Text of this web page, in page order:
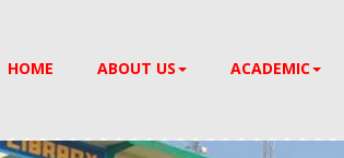
HOME ABOUT US ACADEMIC